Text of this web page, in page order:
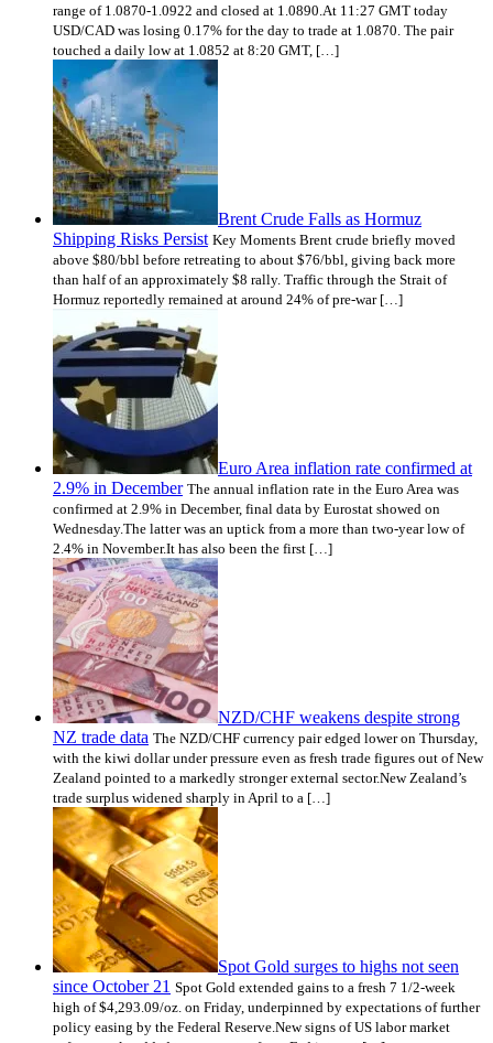
range of 1.0870-1.0922 and closed at 1.0890.At 11:27 GMT today
USD/CAD was losing 0.17% for the day to trade at 1.0870. The pair
touched a daily low at 1.0852 at 8:20 GMT, […]
Brent Crude Falls as Hormuz
Shipping Risks Persist Key Moments Brent crude briefly moved
above $80/bbl before retreating to about $76/bbl, giving back more
than half of an approximately $8 rally. Traffic through the Strait of
Hormuz reportedly remained at around 24% of pre-war […]
Euro Area inflation rate confirmed at
2.9% in December The annual inflation rate in the Euro Area was
confirmed at 2.9% in December, final data by Eurostat showed on
Wednesday.The latter was an uptick from a more than two-year low of
2.4% in November.It has also been the first […]
NZD/CHF weakens despite strong
NZ trade data The NZD/CHF currency pair edged lower on Thursday,
with the kiwi dollar under pressure even as fresh trade figures out of New
Zealand pointed to a markedly stronger external sector.New Zealand’s
trade surplus widened sharply in April to a […]
Spot Gold surges to highs not seen
since October 21 Spot Gold extended gains to a fresh 7 1/2-week
high of $4,293.09/oz. on Friday, underpinned by expectations of further
policy easing by the Federal Reserve.New signs of US labor market